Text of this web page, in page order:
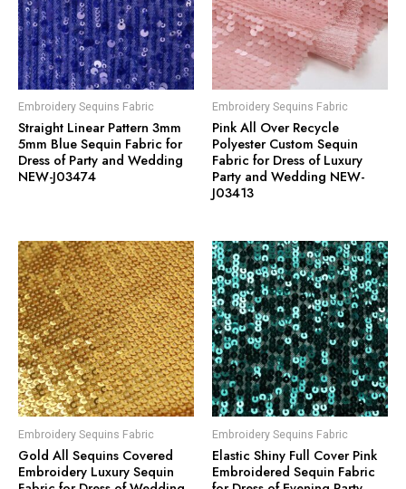
Embroidery Sequins Fabric
Straight Linear Pattern 3mm
5mm Blue Sequin Fabric for
Dress of Party and Wedding
NEW-J03474
Embroidery Sequins Fabric
Pink All Over Recycle
Polyester Custom Sequin
Fabric for Dress of Luxury
Party and Wedding NEW-
J03413
Embroidery Sequins Fabric
Gold All Sequins Covered
Embroidery Luxury Sequin
Embroidery Sequins Fabric
Elastic Shiny Full Cover Pink
Embroidered Sequin Fabric